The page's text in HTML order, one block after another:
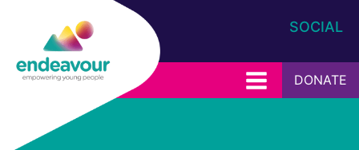
SOCIAL
DONATE